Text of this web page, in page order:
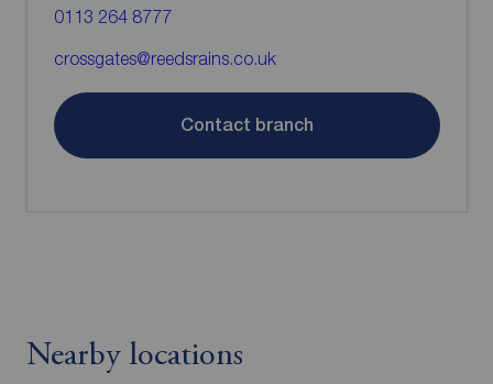
0113 264 8777
crossgates@reedsrains.co.uk
Contact branch
Nearby locations